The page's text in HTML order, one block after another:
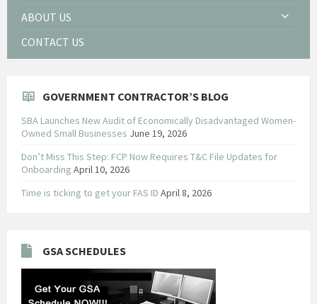
ABOUT US
CONTACT US
GOVERNMENT CONTRACTOR’S BLOG
SBA Launches New Audit of Economically Disadvantaged Women-
Owned Small Businesses June 19, 2026
Don’t Miss This Step: FCP Now Requires T&C File Updates for
Onboarding April 10, 2026
Time is ticking to get your FAS ID April 8, 2026
GSA SCHEDULES